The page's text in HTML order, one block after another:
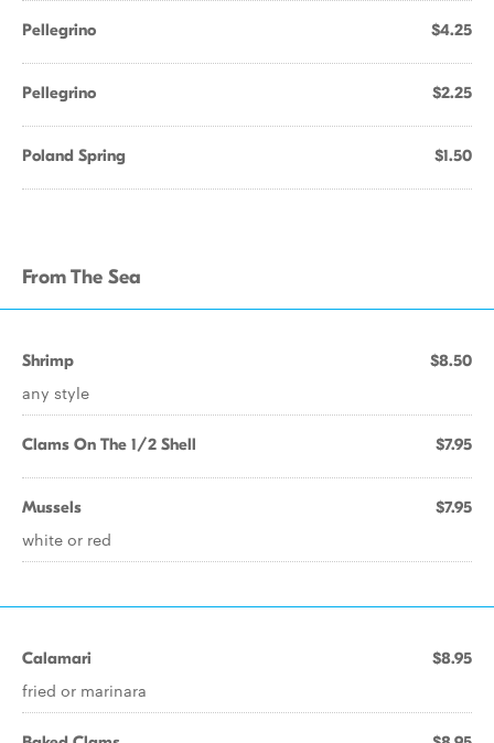
Pellegrino $4.25
Pellegrino $2.25
Poland Spring $1.50
From The Sea
Shrimp $8.50
any style
Clams On The 1/2 Shell $7.95
Mussels $7.95
white or red
Calamari $8.95
fried or marinara